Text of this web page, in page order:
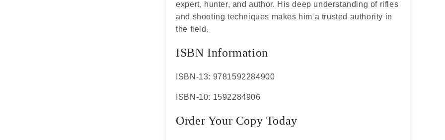
expert, hunter, and author. His deep understanding of rifles
and shooting techniques makes him a trusted authority in
the field.
ISBN Information
ISBN-13: 9781592284900
ISBN-10: 1592284906
Order Your Copy Today